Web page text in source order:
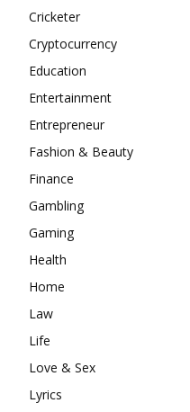
Cricketer
Cryptocurrency
Education
Entertainment
Entrepreneur
Fashion & Beauty
Finance
Gambling
Gaming
Health
Home
Law
Life
Love & Sex
Lyrics